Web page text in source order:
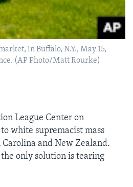
in Buffalo, N.Y., May 15,
(AP Photo/Matt Rourke)
League Center on
white supremacist mass
and New Zealand.
only solution is tearing